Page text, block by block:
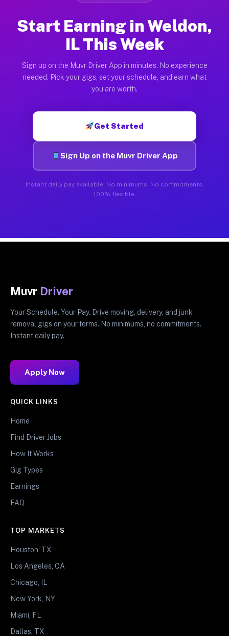
Start Earning in Weldon,
IL This Week
Sign up on the Muvr Driver App in minutes. No experience
needed. Pick your gigs, set your schedule, and earn what
you are worth.
Get Started
Sign Up on the Muvr Driver App
Instant daily pay available. No minimums. No commitments.
100% flexible.
Muvr Driver
Your Schedule. Your Pay. Drive moving, delivery, and junk
removal gigs on your terms. No minimums, no commitments.
Instant daily pay.
Apply Now
QUICK LINKS
Home
Find Driver Jobs
How It Works
Gig Types
Earnings
FAQ
TOP MARKETS
Houston, TX
Los Angeles, CA
Chicago, IL
New York, NY
Miami, FL
Dallas, TX